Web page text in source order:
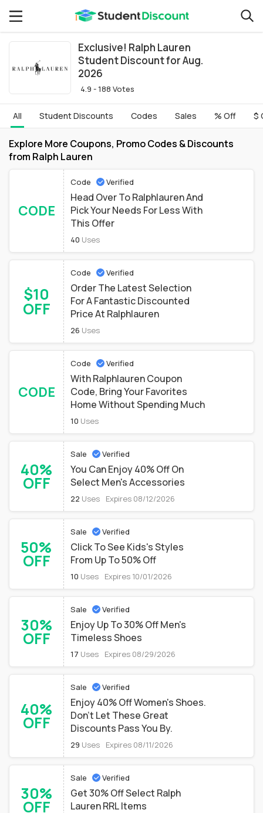
Exclusive! Ralph Lauren
Student Discount for Aug.
2026
4.9 - 188 Votes
All Student Discounts Codes Sales % Off $
Explore More Coupons, Promo Codes & Discounts
from Ralph Lauren
CODE
Code Verified
Head Over To Ralphlauren And
Pick Your Needs For Less With
This Offer
40 Uses
$10
OFF
Code Verified
Order The Latest Selection
For A Fantastic Discounted
Price At Ralphlauren
26 Uses
CODE
Code Verified
With Ralphlauren Coupon
Code, Bring Your Favorites
Home Without Spending Much
10 Uses
40%
OFF
Sale Verified
You Can Enjoy 40% Off On
Select Men's Accessories
22 Uses Expires 08/12/2026
50%
OFF
Sale Verified
Click To See Kids's Styles
From Up To 50% Off
10 Uses Expires 10/01/2026
30%
OFF
Sale Verified
Enjoy Up To 30% Off Men's
Timeless Shoes
17 Uses Expires 08/29/2026
40%
OFF
Sale Verified
Enjoy 40% Off Women's Shoes.
Don't Let These Great
Discounts Pass You By.
29 Uses Expires 08/11/2026
30%
OFF
Sale Verified
Get 30% Off Select Ralph
Lauren RRL Items